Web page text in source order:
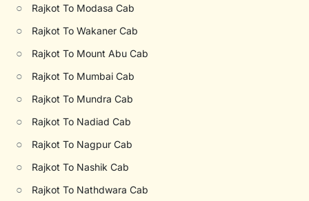
○ Rajkot To Modasa Cab
○ Rajkot To Wakaner Cab
○ Rajkot To Mount Abu Cab
○ Rajkot To Mumbai Cab
○ Rajkot To Mundra Cab
○ Rajkot To Nadiad Cab
○ Rajkot To Nagpur Cab
○ Rajkot To Nashik Cab
○ Rajkot To Nathdwara Cab